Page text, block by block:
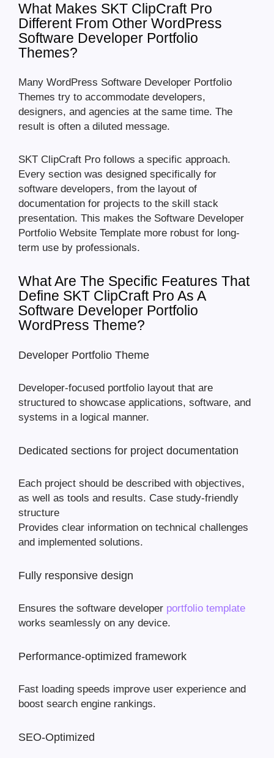
What Makes SKT ClipCraft Pro
Different From Other WordPress
Software Developer Portfolio
Themes?
Many WordPress Software Developer Portfolio
Themes try to accommodate developers,
designers, and agencies at the same time. The
result is often a diluted message.
SKT ClipCraft Pro follows a specific approach.
Every section was designed specifically for
software developers, from the layout of
documentation for projects to the skill stack
presentation. This makes the Software Developer
Portfolio Website Template more robust for long-
term use by professionals.
What Are The Specific Features That
Define SKT ClipCraft Pro As A
Software Developer Portfolio
WordPress Theme?
Developer Portfolio Theme
Developer-focused portfolio layout that are
structured to showcase applications, software, and
systems in a logical manner.
Dedicated sections for project documentation
Each project should be described with objectives,
as well as tools and results. Case study-friendly
structure
Provides clear information on technical challenges
and implemented solutions.
Fully responsive design
Ensures the software developer portfolio template
works seamlessly on any device.
Performance-optimized framework
Fast loading speeds improve user experience and
boost search engine rankings.
SEO-Optimized